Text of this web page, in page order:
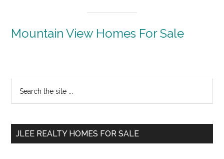
Mountain View Homes For Sale
Primary
Sidebar
...
JLEE REALTY HOMES FOR SALE